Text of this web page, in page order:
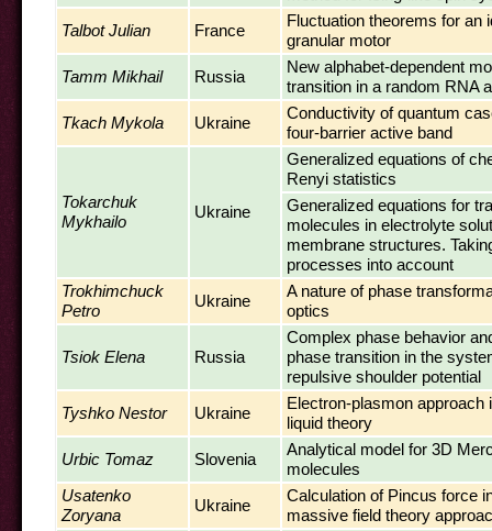
Talbot Julian
France
Fluctuation theorems for an
granular motor
Tamm Mikhail
Russia
New alphabet-dependent
transition in a random RNA
Tkach Mykola
Ukraine
Conductivity of quantum
four-barrier active band
Tokarchuk
Mykhailo
Ukraine
Generalized equations of
Renyi statistics
Generalized equations for
molecules in electrolyte
membrane structures.
processes into account
Trokhimchuck
Petro
Ukraine
A nature of phase
optics
Tsiok Elena Russia
Complex phase behavior
phase transition in the
repulsive shoulder potential
Tyshko Nestor
Ukraine
Electron-plasmon approach
liquid theory
Urbic Tomaz
Slovenia
Analytical model for 3D
molecules
Usatenko
Zoryana
Ukraine
Calculation of Pincus force
massive field theory